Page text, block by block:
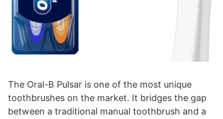
The Oral-B Pulsar is one of the most unique
toothbrushes on the market. It bridges the gap
between a traditional manual toothbrush and a